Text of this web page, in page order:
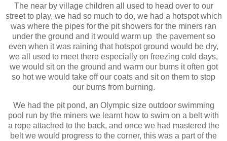
The near by village children all used to head over to our
street to play, we had so much to do, we had a hotspot which
was where the pipes for the pit showers for the miners ran
under the ground and it would warm up the pavement so
even when it was raining that hotspot ground would be dry,
we all used to meet there especially on freezing cold days,
we would sit on the ground and warm our bums it often got
so hot we would take off our coats and sit on them to stop
our bums from burning.
We had the pit pond, an Olympic size outdoor swimming
pool run by the miners we learnt how to swim on a belt with
a rope attached to the back, and once we had mastered the
belt we would progress to the corner, this was a part of the